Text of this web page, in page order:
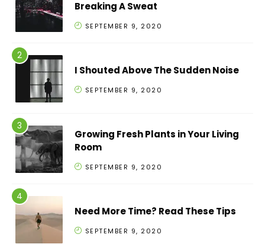
Breaking A Sweat
SEPTEMBER 9, 2020
I Shouted Above The Sudden Noise
SEPTEMBER 9, 2020
Growing Fresh Plants in Your Living
Room
SEPTEMBER 9, 2020
Need More Time? Read These Tips
SEPTEMBER 9, 2020